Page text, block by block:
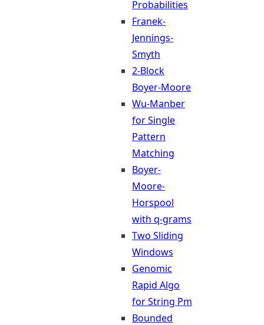
Probabilities
Franek-
Jennings-
Smyth
2-Block
Boyer-Moore
Wu-Manber
for Single
Pattern
Matching
Boyer-
Moore-
Horspool
with q-grams
Two Sliding
Windows
Genomic
Rapid Algo
for String Pm
Bounded